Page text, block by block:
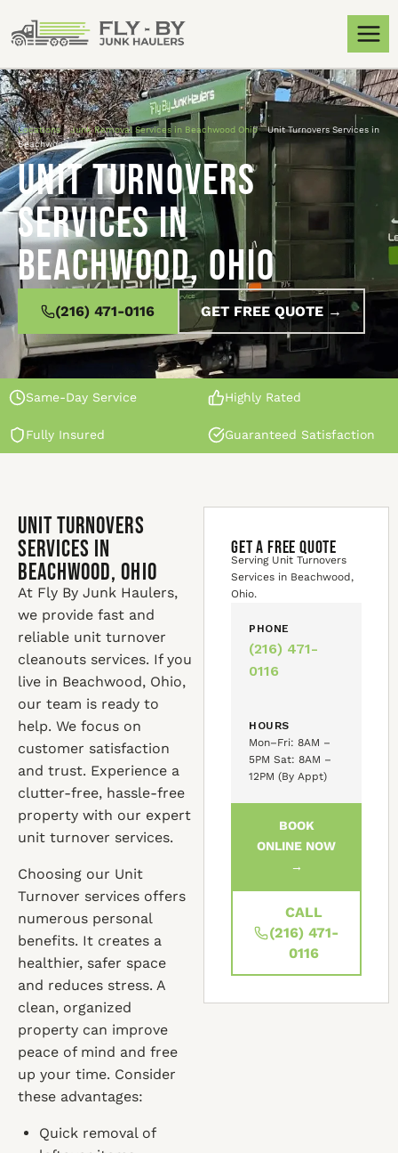
Locations»Junk Removal Services in Beachwood Ohio»Unit Turnovers Services in
Beachwood, Ohio
Unit Turnovers
Services in
Beachwood, Ohio
(216) 471-0116 GET FREE QUOTE →
Same-Day Service Highly Rated
Fully Insured Guaranteed Satisfaction
Unit Turnovers
Services in
Beachwood, Ohio
At Fly By Junk Haulers,
we provide fast and
reliable unit turnover
cleanouts services. If you
live in Beachwood, Ohio,
our team is ready to
help. We focus on
customer satisfaction
and trust. Experience a
clutter-free, hassle-free
property with our expert
unit turnover services.
Choosing our Unit
Turnover services offers
numerous personal
benefits. It creates a
healthier, safer space
and reduces stress. A
clean, organized
property can improve
peace of mind and free
up your time. Consider
these advantages:
Quick removal of
GET A FREE QUOTE
Serving Unit Turnovers
Services in Beachwood,
Ohio.
PHONE
(216) 471-
0116
HOURS
Mon–Fri: 8AM –
5PM Sat: 8AM –
12PM (By Appt)
BOOK
ONLINE NOW
→
CALL
(216) 471-
0116